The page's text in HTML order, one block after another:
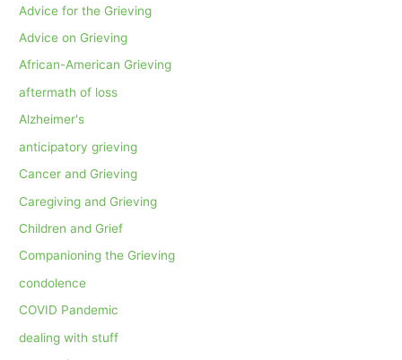
Advice for the Grieving
Advice on Grieving
African-American Grieving
aftermath of loss
Alzheimer's
anticipatory grieving
Cancer and Grieving
Caregiving and Grieving
Children and Grief
Companioning the Grieving
condolence
COVID Pandemic
dealing with stuff